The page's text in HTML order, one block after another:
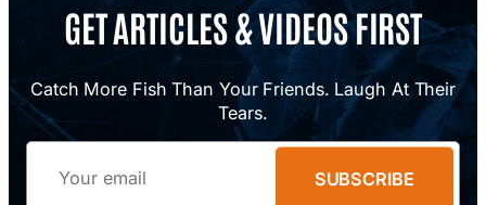
GET ARTICLES & VIDEOS FIRST
Catch More Fish Than Your Friends. Laugh At Their
Tears.
Email
SUBSCRIBE